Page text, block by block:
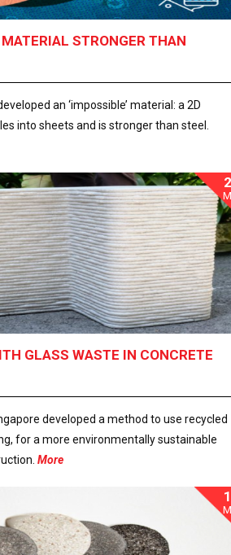
STRONGER THAN
an ‘impossible’ material: a 2D
into sheets and is stronger than steel.
GLASS WASTE IN CONCRETE
developed a method to use recycled
for a more environmentally sustainable
More